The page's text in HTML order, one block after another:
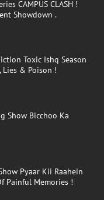
CAMPUS CLASH !
Showdown .
Toxic Ishq Season
Lies & Poison !
Show Bicchoo Ka
Pyaar Kii Raahein
Painful Memories !